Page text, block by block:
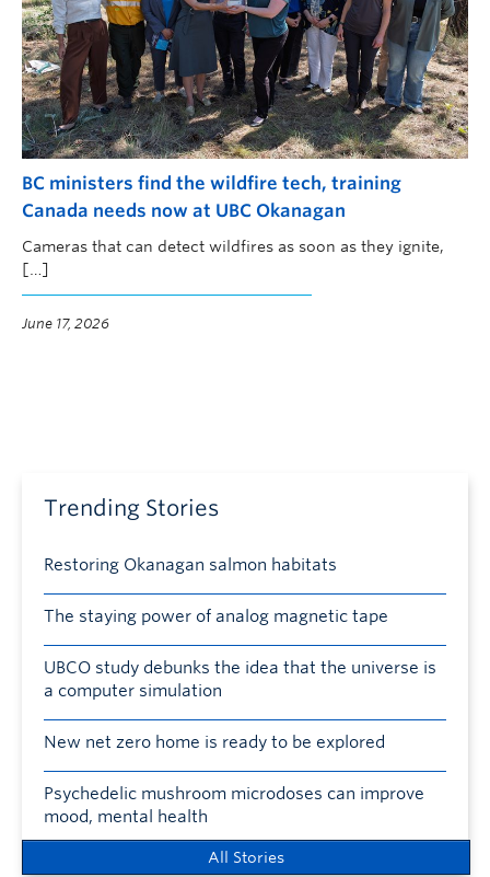
BC ministers find the wildfire tech, training
Canada needs now at UBC Okanagan
Cameras that can detect wildfires as soon as they ignite,
[…]
June 17, 2026
Trending Stories
Restoring Okanagan salmon habitats
The staying power of analog magnetic tape
UBCO study debunks the idea that the universe is
a computer simulation
New net zero home is ready to be explored
Psychedelic mushroom microdoses can improve
mood, mental health
All Stories